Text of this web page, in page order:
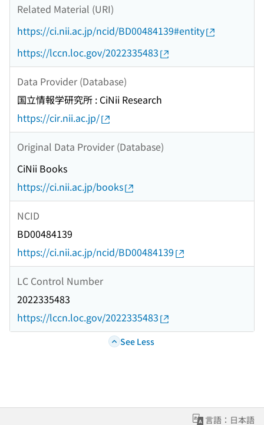
Related Material (URI)
https://ci.nii.ac.jp/ncid/BD00484139#entity
https://lccn.loc.gov/2022335483
Data Provider (Database)
国立情報学研究所 : CiNii Research
https://cir.nii.ac.jp/
Original Data Provider (Database)
CiNii Books
https://ci.nii.ac.jp/books
NCID
BD00484139
https://ci.nii.ac.jp/ncid/BD00484139
LC Control Number
2022335483
https://lccn.loc.gov/2022335483
See Less
言語：日本語